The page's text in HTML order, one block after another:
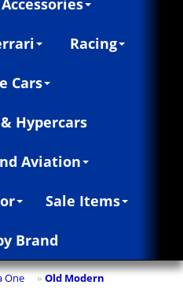
Racing
Cars
Hypercars
Aviation
Sale Items
Brand
One » Old Modern